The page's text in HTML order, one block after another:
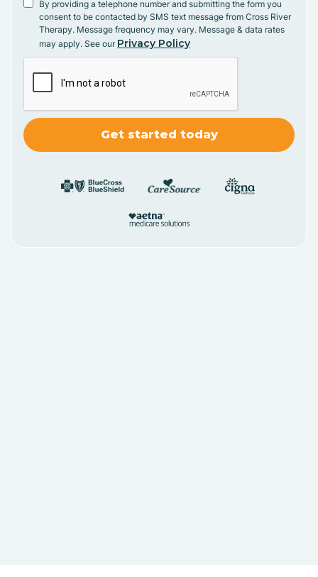
By providing a telephone number and submitting the form you
consent to be contacted by SMS text message from Cross River
Therapy. Message frequency may vary. Message & data rates
may apply. See our Privacy Policy